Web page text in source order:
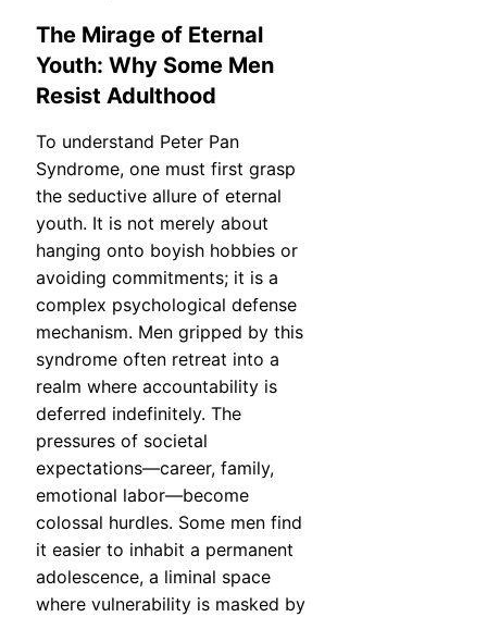
The Mirage of Eternal
Youth: Why Some Men
Resist Adulthood
To understand Peter Pan
Syndrome, one must first grasp
the seductive allure of eternal
youth. It is not merely about
hanging onto boyish hobbies or
avoiding commitments; it is a
complex psychological defense
mechanism. Men gripped by this
syndrome often retreat into a
realm where accountability is
deferred indefinitely. The
pressures of societal
expectations—career, family,
emotional labor—become
colossal hurdles. Some men find
it easier to inhabit a permanent
adolescence, a liminal space
where vulnerability is masked by